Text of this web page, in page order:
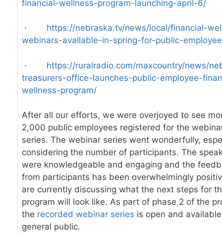
financial-wellness-program-launching-april-6/
· https://nebraska.tv/news/local/financial-
webinars-available-in-spring-for-public-
· https://ruralradio.com/maxcountry/news/
treasurers-office-launches-public-employee-
wellness-program/
After all our efforts, we were overjoyed to see
2,000 public employees registered for the
series. The webinar series went wonderfully,
considering the number of participants. The
were knowledgeable and engaging and the
from participants has been overwhelmingly
are currently discussing what the next steps for
program will look like. As part of phase 2 of the
the recorded webinar series is open and
general public.